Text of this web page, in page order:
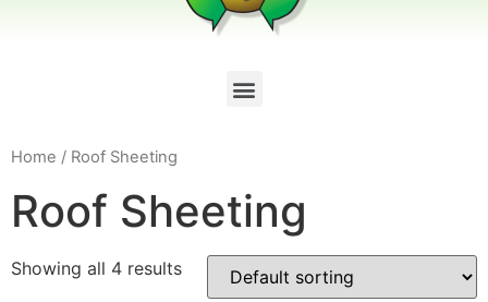
Home / Roof Sheeting
Roof Sheeting
Showing all 4 results